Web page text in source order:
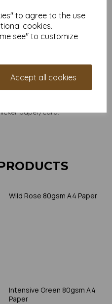
to agree to the use
cookies.
see" to customize
Accept all cookies
sizes to suit any budget.
card, in various weights and
websitehere.
card on a screen. If you are
purposes we suggest you
paper/card.
Wild Rose 80gsm A4 Paper
Intensive Green 80gsm A4
Paper